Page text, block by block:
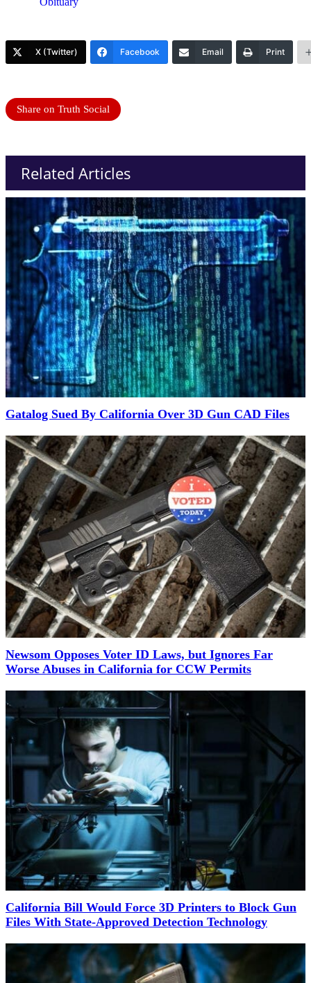
X (Twitter) Facebook Email Print
Share on Truth Social
Related Articles
Gatalog Sued By California Over 3D Gun CAD Files
Newsom Opposes Voter ID Laws, but Ignores Far
Worse Abuses in California for CCW Permits
California Bill Would Force 3D Printers to Block Gun
Files With State-Approved Detection Technology